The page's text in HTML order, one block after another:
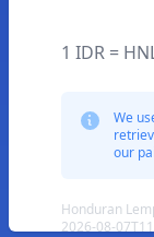
1 IDR =
We
our
Honduran
2026-08-